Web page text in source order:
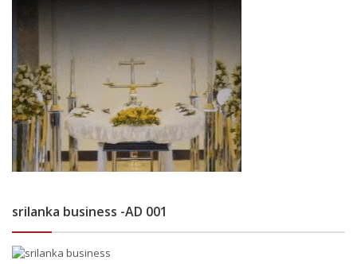
srilanka business -AD 001